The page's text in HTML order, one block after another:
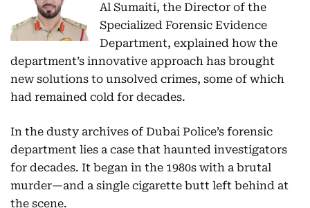
Al Sumaiti, the Director of the
Specialized Forensic Evidence
Department, explained how the
department’s innovative approach has brought
new solutions to unsolved crimes, some of which
had remained cold for decades.
In the dusty archives of Dubai Police’s forensic
department lies a case that haunted investigators
for decades. It began in the 1980s with a brutal
murder—and a single cigarette butt left behind at
the scene.